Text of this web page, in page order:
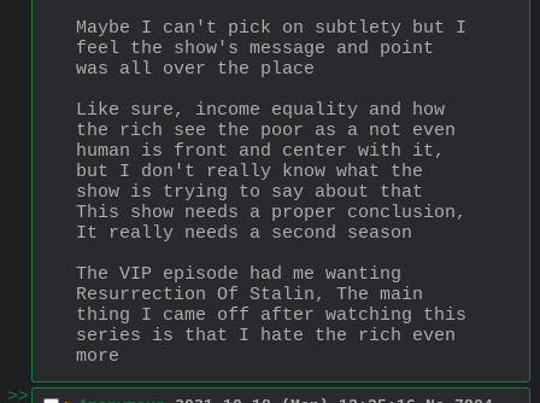
Maybe I can't pick on subtlety but I
feel the show's message and point
was all over the place
Like sure, income equality and how
the rich see the poor as a not even
human is front and center with it,
but I don't really know what the
show is trying to say about that
This show needs a proper conclusion,
It really needs a second season
The VIP episode had me wanting
Resurrection Of Stalin, The main
thing I came off after watching this
series is that I hate the rich even
more
>>